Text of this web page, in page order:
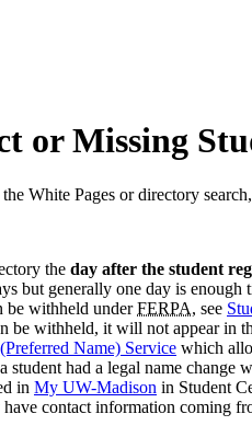
or Missing
White Pages or directory
the day after the student
but generally one day is enough
be withheld underFERPA, see
be withheld, it will not appear in
Name) Service which
had a legal name
in My UW-Madison in Student
contact information coming